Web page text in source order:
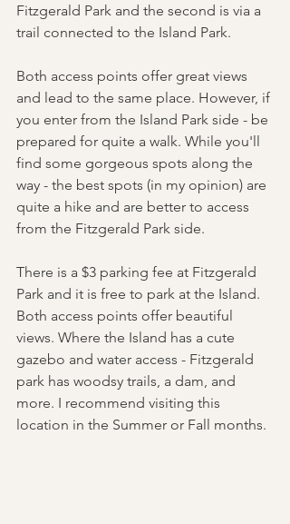
Fitzgerald Park and the second is via a
trail connected to the Island Park.
Both access points offer great views
and lead to the same place. However, if
you enter from the Island Park side - be
prepared for quite a walk. While you'll
find some gorgeous spots along the
way - the best spots (in my opinion) are
quite a hike and are better to access
from the Fitzgerald Park side.
There is a $3 parking fee at Fitzgerald
Park and it is free to park at the Island.
Both access points offer beautiful
views. Where the Island has a cute
gazebo and water access - Fitzgerald
park has woodsy trails, a dam, and
more. I recommend visiting this
location in the Summer or Fall months.